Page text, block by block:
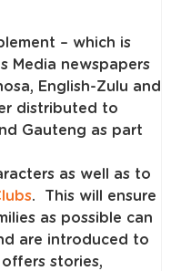
– which is
Media newspapers
English-Zulu and
distributed to
Gauteng as part
as well as to
. This will ensure
as possible can
are introduced to
stories,